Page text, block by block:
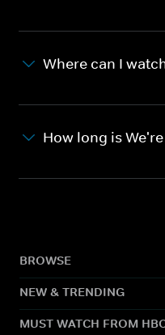
Where can I
How long is
BROWSE
NEW & TRENDING
MUST WATCH FROM